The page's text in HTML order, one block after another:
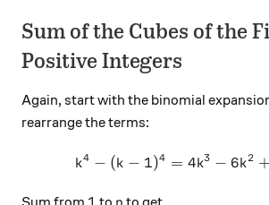
Sum of the Cubes of the
Positive Integers
Again, start with the binomial
rearrange the terms:
k^4-(k-
k4 − (k − 1)4 = 4k3 − 6k2 +
1 n